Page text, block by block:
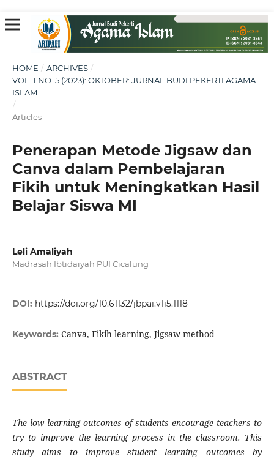
HOME / ARCHIVES /
VOL. 1 NO. 5 (2023): OKTOBER: JURNAL BUDI PEKERTI AGAMA
ISLAM
/
Articles
Penerapan Metode Jigsaw dan
Canva dalam Pembelajaran
Fikih untuk Meningkatkan Hasil
Belajar Siswa MI
Leli Amaliyah
Madrasah Ibtidaiyah PUI Cicalung
DOI: https://doi.org/10.61132/jbpai.v1i5.1118
Keywords: Canva, Fikih learning, Jigsaw method
ABSTRACT
The low learning outcomes of students encourage teachers to
try to improve the learning process in the classroom. This
study aims to improve student learning outcomes by